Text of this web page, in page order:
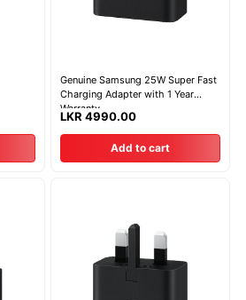
Genuine Samsung 25W Super Fast
Charging Adapter with 1 Year
Warranty
LKR 4990.00
Add to cart